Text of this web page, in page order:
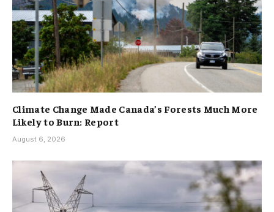
Climate Change Made Canada’s Forests Much More
Likely to Burn: Report
August 6, 2026